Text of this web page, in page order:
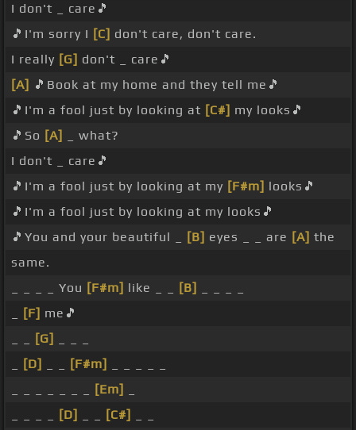
I don't _ care🎵
🎵I'm sorry I [C] don't care, don't care.
I really [G] don't _ care🎵
[A] 🎵Book at my home and they tell me🎵
🎵I'm a fool just by looking at [C#] my looks🎵
🎵So [A]
_ what?
I don't _ care🎵
🎵I'm a fool just by looking at my [F#m] looks🎵
🎵I'm a fool just by looking at my looks🎵
🎵You and your beautiful _
[B] eyes _ _ are [A] the
same.
_ _ _ _ You [F#m] like _ _ [B]
[F] me🎵
[G]
[D] [F#m]
[Em]
[D] [C#]